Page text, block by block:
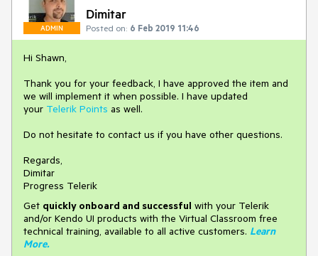
ADMIN
Dimitar
Posted on: 6 Feb 2019 11:46
Hi Shawn,
Thank you for your feedback, I have approved the item and
we will implement it when possible. I have updated
your Telerik Points as well.
Do not hesitate to contact us if you have other questions.
Regards,
Dimitar
Progress Telerik
Get quickly onboard and successful with your Telerik
and/or Kendo UI products with the Virtual Classroom free
technical training, available to all active customers. Learn
More.